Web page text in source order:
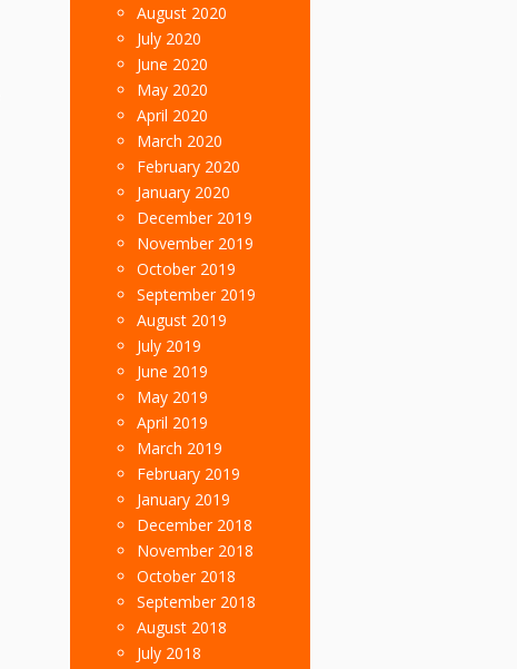
August 2020
July 2020
June 2020
May 2020
April 2020
March 2020
February 2020
January 2020
December 2019
November 2019
October 2019
September 2019
August 2019
July 2019
June 2019
May 2019
April 2019
March 2019
February 2019
January 2019
December 2018
November 2018
October 2018
September 2018
August 2018
July 2018